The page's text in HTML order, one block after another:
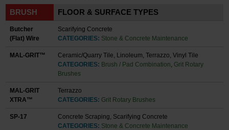
BRUSH FLOOR & SURFACE TYPES
Butcher
(Flat) Wire
Scarifying Concrete
CATEGORIES: Stone & Concrete Maintenance
MAL-GRIT™
Ceramic/Quarry Tile, Linoleum, Terrazzo, Vinyl Tile
CATEGORIES: Brush / Pad Combination Grit Rotary
Brushes
MAL-GRIT
XTRA™
Terrazzo
CATEGORIES: Grit Rotary Brushes
SP-17
Concrete Scraping, Scarifying Concrete
CATEGORIES: Stone & Concrete Maintenance